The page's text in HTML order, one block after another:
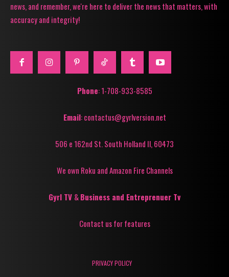
news, and remember, we're here to deliver the news that matters, with
accuracy and integrity!
Phone: 1-708-933-8585
Email: contactus@gyrlversion.net
506 e 162nd St. South Holland Il, 60473
We own Roku and Amazon Fire Channels
Gyrl TV &Business and Entreprenuer Tv
Contact us for features
PRIVACY POLICY